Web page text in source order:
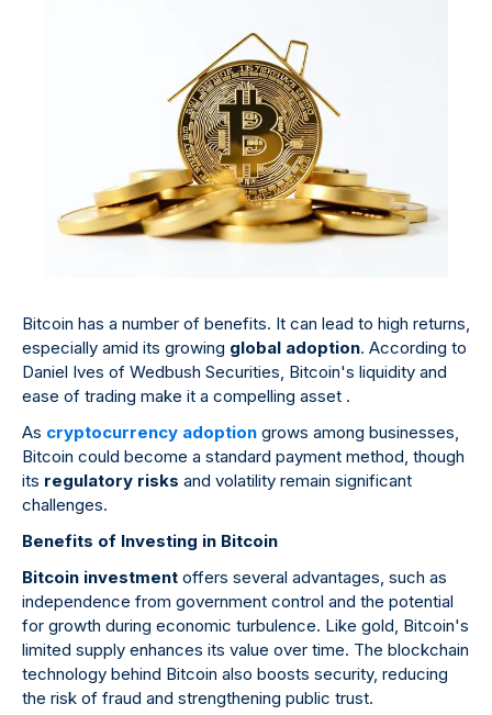
Bitcoin has a number of benefits. It can lead to high returns,
especially amid its growing global adoption. According to
Daniel Ives of Wedbush Securities, Bitcoin's liquidity and
ease of trading make it a compelling asset .
As cryptocurrency adoption grows among businesses,
Bitcoin could become a standard payment method, though
its regulatory risks and volatility remain significant
challenges.
Benefits of Investing in Bitcoin
Bitcoin investment offers several advantages, such as
independence from government control and the potential
for growth during economic turbulence. Like gold, Bitcoin's
limited supply enhances its value over time. The blockchain
technology behind Bitcoin also boosts security, reducing
the risk of fraud and strengthening public trust.